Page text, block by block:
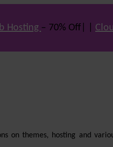
Hosting – 70% Off| |
themes, hosting and